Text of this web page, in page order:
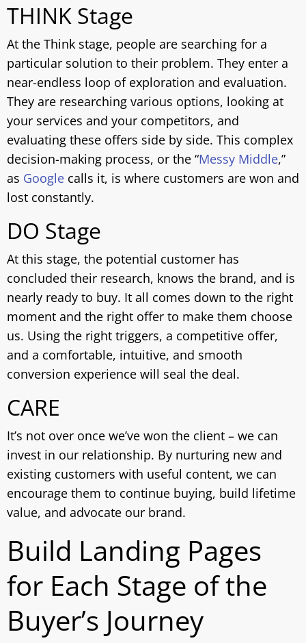
THINK Stage
At the Think stage, people are searching for a
particular solution to their problem. They enter a
near-endless loop of exploration and evaluation.
They are researching various options, looking at
your services and your competitors, and
evaluating these offers side by side. This complex
decision-making process, or the “Messy Middle,”
as Google calls it, is where customers are won and
lost constantly.
DO Stage
At this stage, the potential customer has
concluded their research, knows the brand, and is
nearly ready to buy. It all comes down to the right
moment and the right offer to make them choose
us. Using the right triggers, a competitive offer,
and a comfortable, intuitive, and smooth
conversion experience will seal the deal.
CARE
It’s not over once we’ve won the client – we can
invest in our relationship. By nurturing new and
existing customers with useful content, we can
encourage them to continue buying, build lifetime
value, and advocate our brand.
Build Landing Pages
for Each Stage of the
Buyer’s Journey